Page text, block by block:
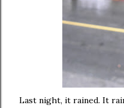
Last night, it rained. It